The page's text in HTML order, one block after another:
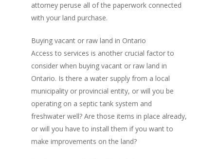
attorney peruse all of the paperwork connected
with your land purchase.
Buying vacant or raw land in Ontario
Access to services is another crucial factor to
consider when buying vacant or raw land in
Ontario. Is there a water supply from a local
municipality or provincial entity, or will you be
operating on a septic tank system and
freshwater well? Are those items in place already,
or will you have to install them if you want to
make improvements on the land?